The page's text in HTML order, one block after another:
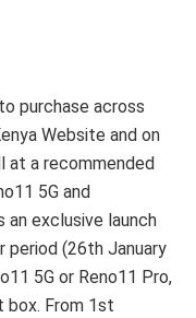
purchase across
Website and on
at a recommended
5G and
an exclusive launch
period (26th January
5G or Reno11 Pro,
box. From 1st